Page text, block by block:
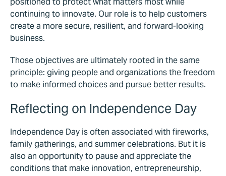
continuing to innovate. Our role is to help customers
create a more secure, resilient, and forward-looking
business.
Those objectives are ultimately rooted in the same
principle: giving people and organizations the freedom
to make informed choices and pursue better results.
Reflecting on Independence Day
Independence Day is often associated with fireworks,
family gatherings, and summer celebrations. But it is
also an opportunity to pause and appreciate the
conditions that make innovation, entrepreneurship,